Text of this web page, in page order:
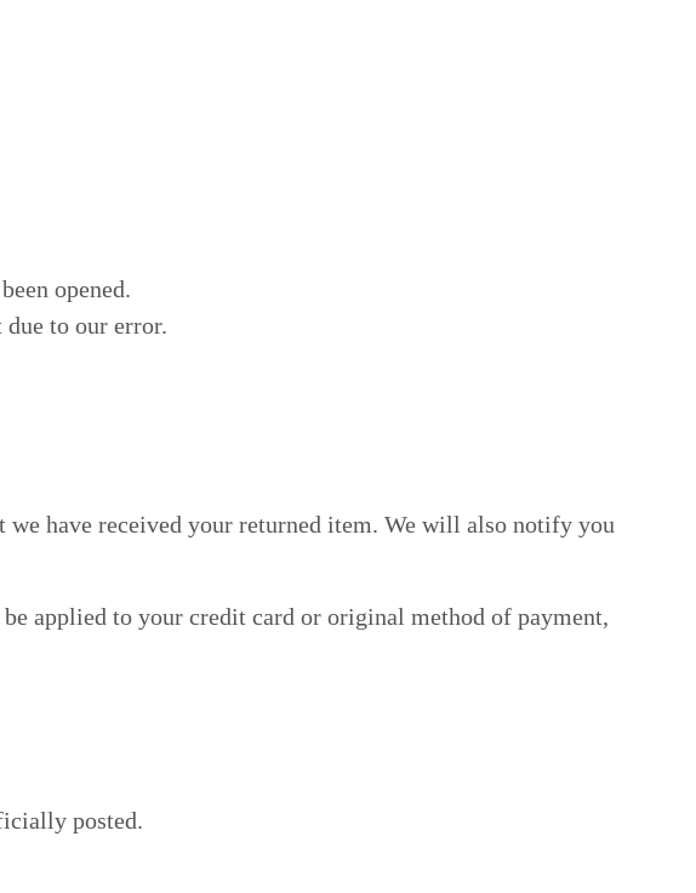
opened.
to our error.
have received your returned item. We will also notify you
applied to your credit card or original method of payment,
posted.